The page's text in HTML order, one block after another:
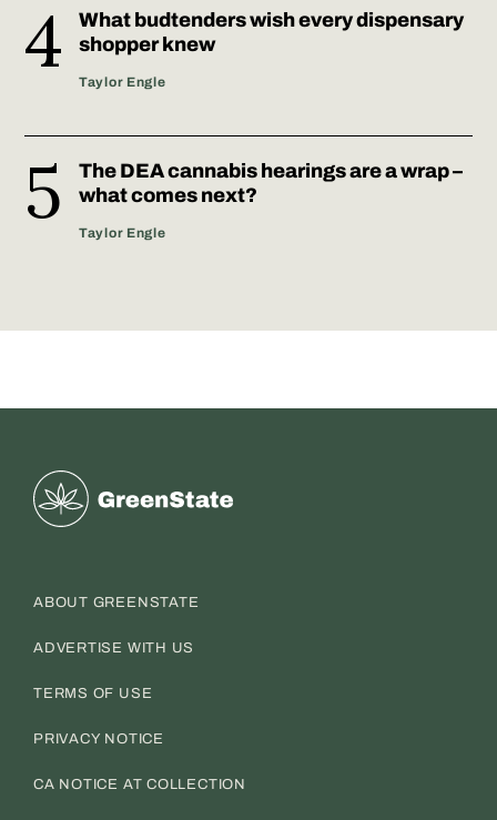
What budtenders wish every dispensary
shopper knew
Taylor Engle
The DEA cannabis hearings are a wrap –
what comes next?
Taylor Engle
Greenstate
ABOUT GREENSTATE
ADVERTISE WITH US
TERMS OF USE
PRIVACY NOTICE
CA NOTICE AT COLLECTION